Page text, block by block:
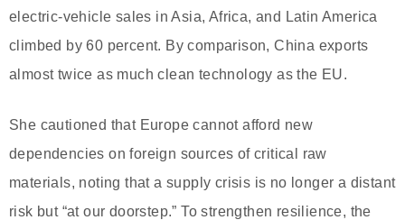
electric-vehicle sales in Asia, Africa, and Latin America
climbed by 60 percent. By comparison, China exports
almost twice as much clean technology as the EU.
She cautioned that Europe cannot afford new
dependencies on foreign sources of critical raw
materials, noting that a supply crisis is no longer a distant
risk but “at our doorstep.” To strengthen resilience, the